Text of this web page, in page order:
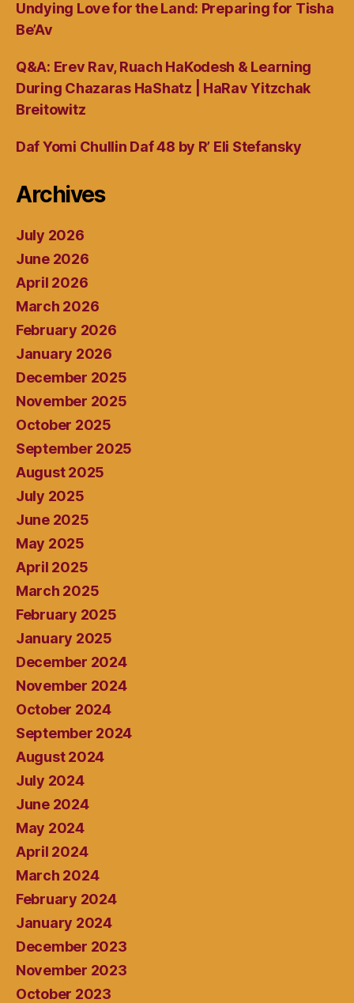
Undying Love for the Land: Preparing for Tisha
Be’Av
Q&A: Erev Rav, Ruach HaKodesh & Learning
During Chazaras HaShatz | HaRav Yitzchak
Breitowitz
Daf Yomi Chullin Daf 48 by R’ Eli Stefansky
Archives
July 2026
June 2026
April 2026
March 2026
February 2026
January 2026
December 2025
November 2025
October 2025
September 2025
August 2025
July 2025
June 2025
May 2025
April 2025
March 2025
February 2025
January 2025
December 2024
November 2024
October 2024
September 2024
August 2024
July 2024
June 2024
May 2024
April 2024
March 2024
February 2024
January 2024
December 2023
November 2023
October 2023